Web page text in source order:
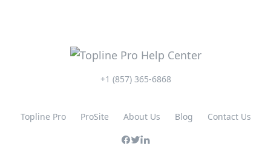
+1 (857) 365-6868
Topline Pro ProSite About Us Blog Contact Us